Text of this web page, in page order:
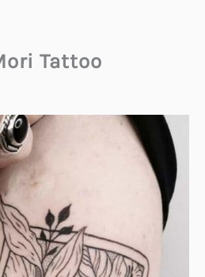
Tattoo